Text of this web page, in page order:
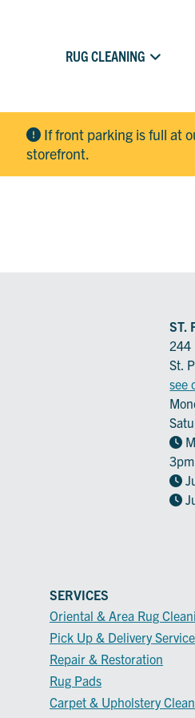
RUG CLEANING
If front parking is full at
storefront.
ST.
244
St.
see
3pm
SERVICES
Oriental & Area Rug
Pick Up & Delivery Service
Repair & Restoration
Rug Pads
Carpet & Upholstery